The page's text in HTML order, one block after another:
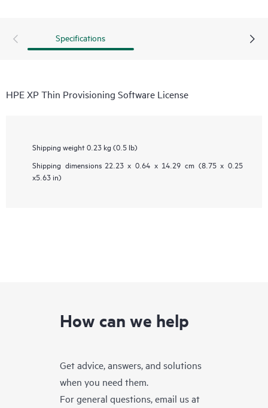
Specifications
HPE XP Thin Provisioning Software License
Shipping weight 0.23 kg (0.5 lb)
Shipping dimensions 22.23 x 0.64 x 14.29 cm (8.75 x 0.25
x5.63 in)
How can we help
Get advice, answers, and solutions
when you need them.
For general questions, email us at